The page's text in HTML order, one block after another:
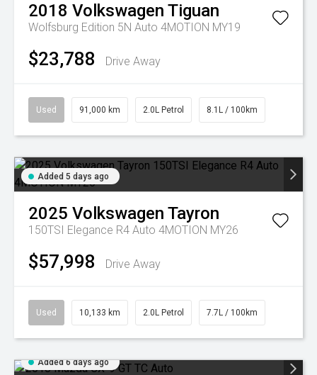
2018 Volkswagen Tiguan
Wolfsburg Edition 5N Auto 4MOTION MY19
$23,788 Drive Away
Used 91,000 km 2.0L Petrol 8.1L / 100km
Added 5 days ago
2025 Volkswagen Tayron
150TSI Elegance R4 Auto 4MOTION MY26
$57,998 Drive Away
Used 10,133 km 2.0L Petrol 7.7L / 100km
Added 6 days ago